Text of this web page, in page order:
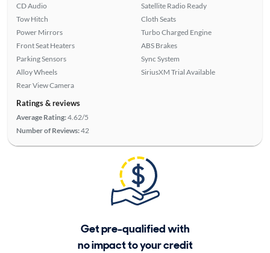
CD Audio
Tow Hitch
Power Mirrors
Front Seat Heaters
Parking Sensors
Alloy Wheels
Rear View Camera
Satellite Radio Ready
Cloth Seats
Turbo Charged Engine
ABS Brakes
Sync System
SiriusXM Trial Available
Ratings & reviews
Average Rating:4.62/5
Number of Reviews:42
Get pre-qualified with
no impact to your credit